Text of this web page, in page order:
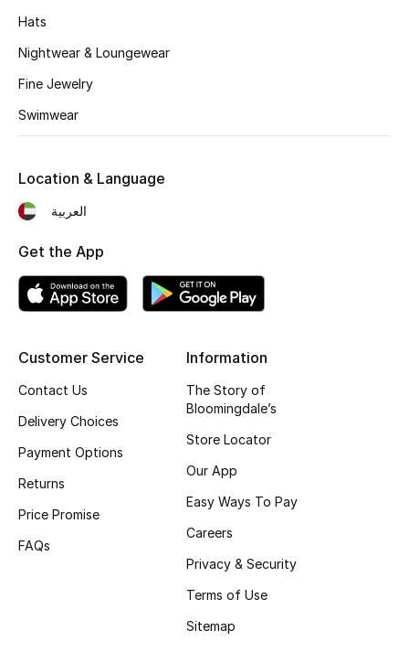
View All Beauty
Fragrance
Makeup
Men's Grooming
Haircare
Wellness
Gifts
Hats
Nightwear & Loungewear
Fine Jewelry
Swimwear
Customer Service
Contact Us
Delivery Choices
Payment Options
Returns
Price Promise
FAQs
Information
The Story of
Bloomingdale’s
Store Locator
Our App
Easy Ways To Pay
Careers
Privacy & Security
Terms of Use
Sitemap
Location & Language
العربية
Get the App